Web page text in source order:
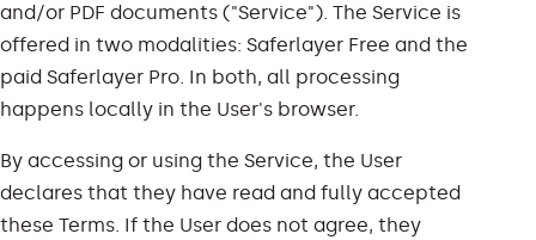
and/or PDF documents ("Service"). The Service is
offered in two modalities: Saferlayer Free and the
paid Saferlayer Pro. In both, all processing
happens locally in the User's browser.
By accessing or using the Service, the User
declares that they have read and fully accepted
these Terms. If the User does not agree, they